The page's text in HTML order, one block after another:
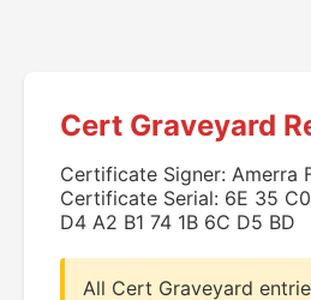
Cert Graveyard
Certificate Signer: Amerra
Certificate Serial: 6E 35
D4 A2 B1 74 1B 6C D5 BD
All Cert Graveyard